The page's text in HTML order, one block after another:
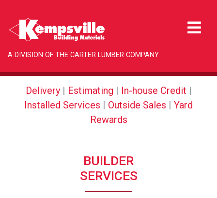
A DIVISION OF THE CARTER LUMBER COMPANY
Delivery| Estimating | In-house Credit |
Installed Services | Outside Sales | Yard
Rewards
BUILDER
SERVICES